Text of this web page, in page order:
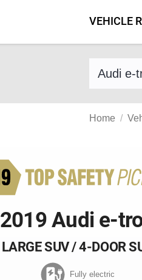
VEHICLE
Find a
Home
2019 Audi e-
LARGE SUV / 4-DOOR
Fully electric